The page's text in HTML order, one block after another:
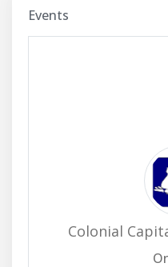
Events
Colonial